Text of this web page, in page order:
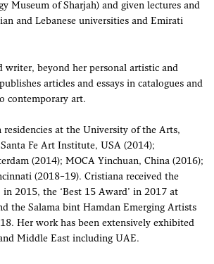
Museum of Sharjah) and given lectures and
and Lebanese universities and Emirati
writer, beyond her personal artistic and
articles and essays in catalogues and
contemporary art.
residencies at the University of the Arts,
Fe Art Institute, USA (2014);
(2014); MOCA Yinchuan, China (2016);
(2018–19). Cristiana received the
in 2015, the ‘Best 15 Award’ in 2017 at
the Salama bint Hamdan Emerging Artists
Her work has been extensively exhibited
Middle East including UAE.